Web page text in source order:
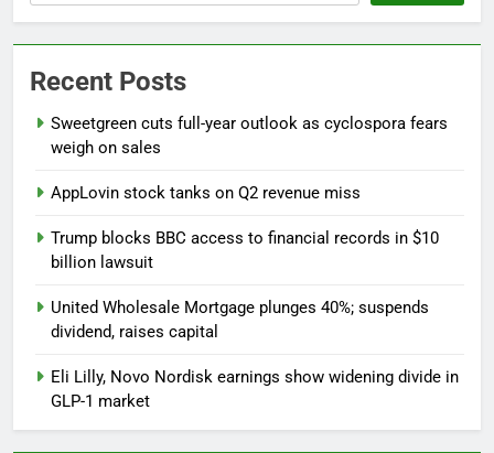
Recent Posts
Sweetgreen cuts full-year outlook as cyclospora fears
weigh on sales
AppLovin stock tanks on Q2 revenue miss
Trump blocks BBC access to financial records in $10
billion lawsuit
United Wholesale Mortgage plunges 40%; suspends
dividend, raises capital
Eli Lilly, Novo Nordisk earnings show widening divide in
GLP-1 market